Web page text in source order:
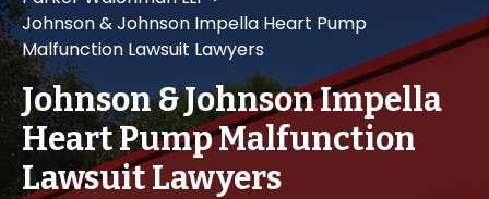
Johnson & Johnson Impella Heart Pump
Malfunction Lawsuit Lawyers
Johnson & Johnson Impella
Heart Pump Malfunction
Lawsuit Lawyers